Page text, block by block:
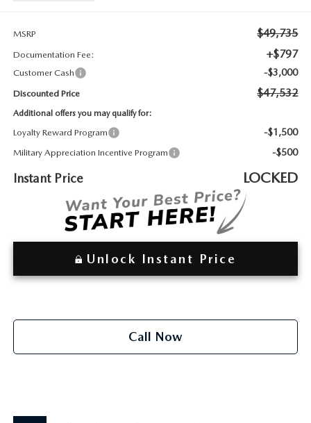
CHECK RECALL
2026 MAZDA CX-70
LOCAL COMMUNITIES IN TENNESSEE
ACCESSIBILITY STATEMENT
MSRP $49,735
Documentation Fee: +$797
Customer Cash -$3,000
Discounted Price $47,532
Additional offers you may qualify for:
Loyalty Reward Program -$1,500
Military Appreciation Incentive Program -$500
Instant Price LOCKED
Unlock Instant Price
Call Now